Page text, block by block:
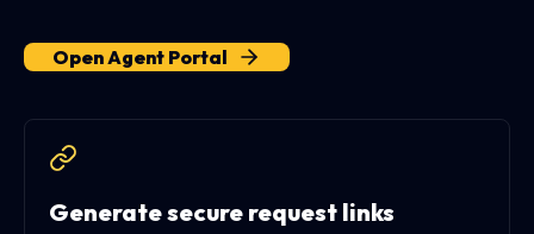
Open Agent Portal
Generate secure request links